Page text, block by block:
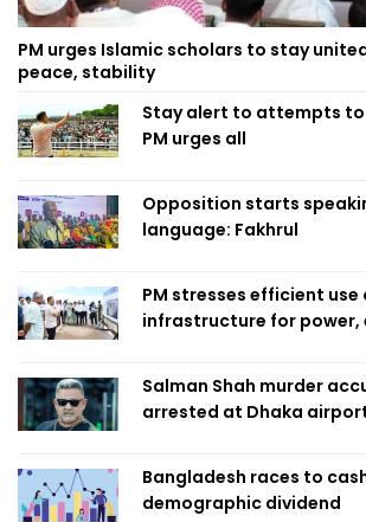
PM urges Islamic scholars to stay
peace, stability
Stay alert to attempts
PM urges all
Opposition starts
language: Fakhrul
PM stresses efficient
infrastructure for power,
Salman Shah murder
arrested at Dhaka
Bangladesh races to
demographic dividend